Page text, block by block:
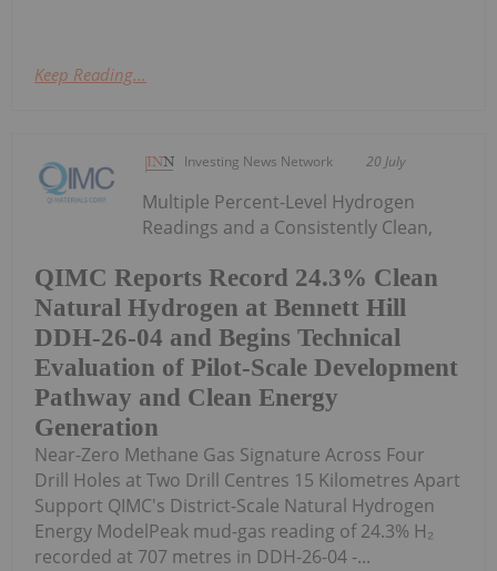
Keep Reading...
Investing News Network 20 July
QIMC Reports Record 24.3% Clean
Natural Hydrogen at Bennett Hill
DDH-26-04 and Begins Technical
Evaluation of Pilot-Scale Development
Pathway and Clean Energy
Generation
Multiple Percent-Level Hydrogen
Readings and a Consistently Clean,
Near-Zero Methane Gas Signature Across Four
Drill Holes at Two Drill Centres 15 Kilometres Apart
Support QIMC's District-Scale Natural Hydrogen
Energy ModelPeak mud-gas reading of 24.3% H₂
recorded at 707 metres in DDH-26-04 -...